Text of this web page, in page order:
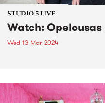
STUDIO 5 LIVE
Watch: Opelousas
Wed 13 Mar 2024